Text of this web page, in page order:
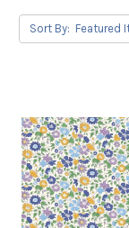
Sort By: